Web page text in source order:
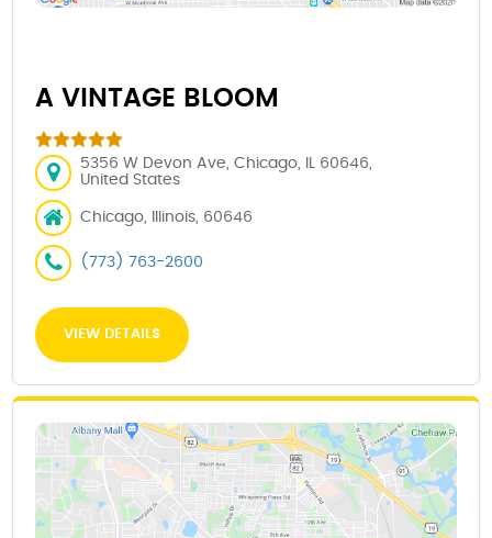
A VINTAGE BLOOM
5356 W Devon Ave, Chicago, IL 60646,
United States
Chicago, Illinois, 60646
(773) 763-2600
VIEW DETAILS